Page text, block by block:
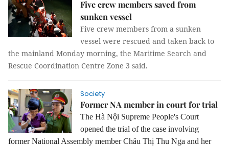
Five crew members saved from
sunken vessel
Five crew members from a sunken
vessel were rescued and taken back to
the mainland Monday morning, the Maritime Search and
Rescue Coordination Centre Zone 3 said.
Society
Former NA member in court for trial
The Hà Nội Supreme People's Court
opened the trial of the case involving
former National Assembly member Châu Thị Thu Nga and her